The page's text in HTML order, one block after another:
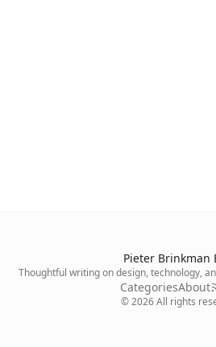
Pieter Brinkman
Thoughtful writing on design, technology,
CategoriesAbout
©2026All rights